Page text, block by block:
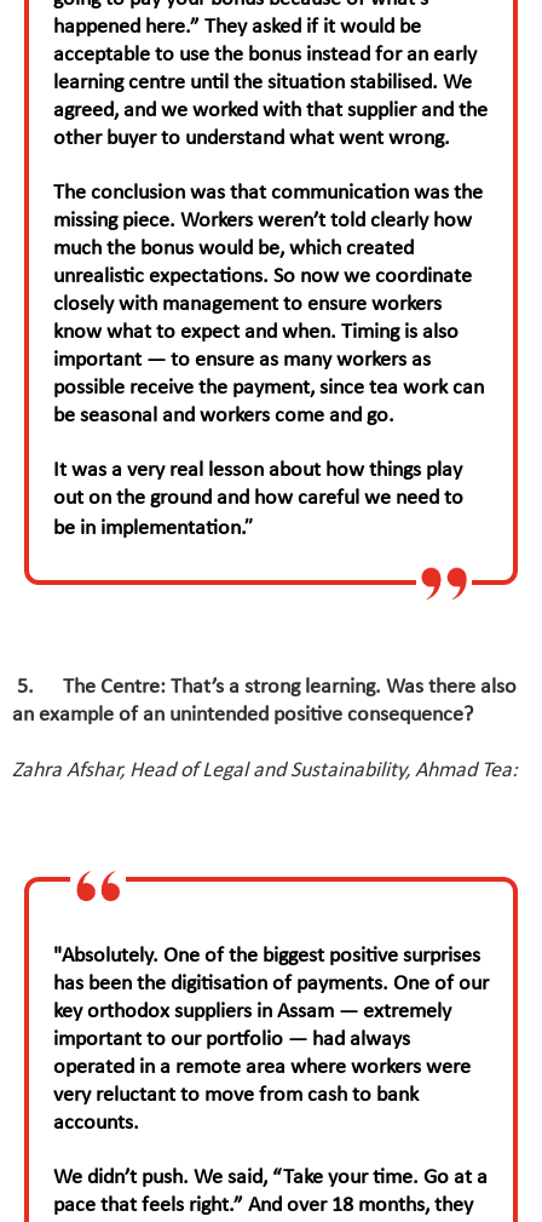
happened here.” They asked if it would be
acceptable to use the bonus instead for an early
learning centre until the situation stabilised. We
agreed, and we worked with that supplier and the
other buyer to understand what went wrong.
The conclusion was that communication was the
missing piece. Workers weren’t told clearly how
much the bonus would be, which created
unrealistic expectations. So now we coordinate
closely with management to ensure workers
know what to expect and when. Timing is also
important — to ensure as many workers as
possible receive the payment, since tea work can
be seasonal and workers come and go.
It was a very real lesson about how things play
out on the ground and how careful we need to
be in implementation.”
5.
The Centre: That’s a strong learning. Was there also
an example of an unintended positive consequence?
Zahra Afshar, Head of Legal and Sustainability, Ahmad Tea:
"Absolutely. One of the biggest positive surprises
has been the digitisation of payments. One of our
key orthodox suppliers in Assam — extremely
important to our portfolio — had always
operated in a remote area where workers were
very reluctant to move from cash to bank
accounts.
We didn’t push. We said, “Take your time. Go at a
pace that feels right.” And over 18 months, they